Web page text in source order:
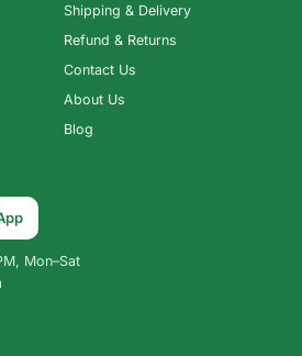
Shipping & Delivery
Refund & Returns
Contact Us
About Us
Blog
Mon–Sat